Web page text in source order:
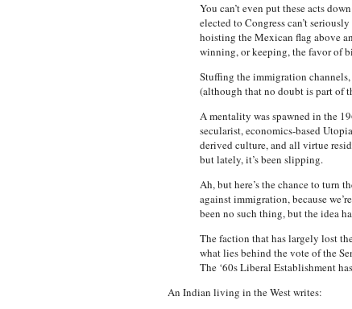
You can’t even put these acts
elected to Congress can’t
hoisting the Mexican flag above
winning, or keeping, the favor of
Stuffing the immigration
(although that no doubt is part of
A mentality was spawned in the
secularist, economics-based
derived culture, and all virtue
but lately, it’s been slipping.
Ah, but here’s the chance to turn
against immigration, because
been no such thing, but the idea
The faction that has largely lost
what lies behind the vote of the
The ‘60s Liberal Establishment
An Indian living in the West writes: